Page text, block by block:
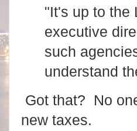
"It's up to the
executive
such
understand
Got that? No
new taxes.